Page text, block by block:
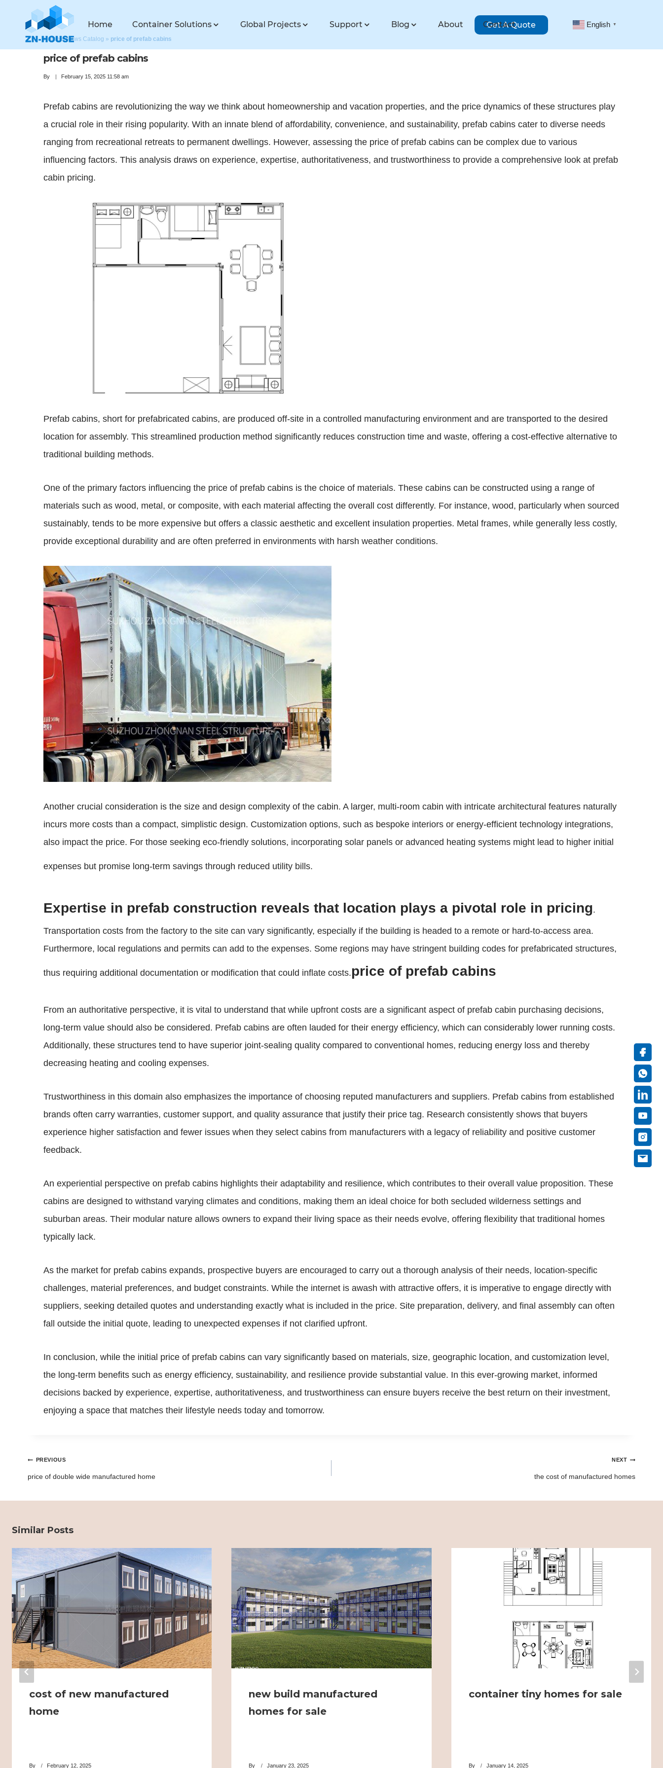
Home Container Solutions Global Projects Support Blog About Contact
Get A Quote English ▼
Home »News Catalog » price of prefab cabins
price of prefab cabins
By February 15, 2025 11:58 am
Prefab cabins are revolutionizing the way we think about homeownership and vacation properties, and the price dynamics of these structures play
a crucial role in their rising popularity. With an innate blend of affordability, convenience, and sustainability, prefab cabins cater to diverse needs
ranging from recreational retreats to permanent dwellings. However, assessing the price of prefab cabins can be complex due to various
influencing factors. This analysis draws on experience, expertise, authoritativeness, and trustworthiness to provide a comprehensive look at prefab
cabin pricing.
Prefab cabins, short for prefabricated cabins, are produced off-site in a controlled manufacturing environment and are transported to the desired
location for assembly. This streamlined production method significantly reduces construction time and waste, offering a cost-effective alternative to
traditional building methods.
One of the primary factors influencing the price of prefab cabins is the choice of materials. These cabins can be constructed using a range of
materials such as wood, metal, or composite, with each material affecting the overall cost differently. For instance, wood, particularly when sourced
sustainably, tends to be more expensive but offers a classic aesthetic and excellent insulation properties. Metal frames, while generally less costly,
provide exceptional durability and are often preferred in environments with harsh weather conditions.
Another crucial consideration is the size and design complexity of the cabin. A larger, multi-room cabin with intricate architectural features naturally
incurs more costs than a compact, simplistic design. Customization options, such as bespoke interiors or energy-efficient technology integrations,
also impact the price. For those seeking eco-friendly solutions, incorporating solar panels or advanced heating systems might lead to higher initial
expenses but promise long-term savings through reduced utility bills.
Expertise in prefab construction reveals that location plays a pivotal role in pricing.
Transportation costs from the factory to the site can vary significantly, especially if the building is headed to a remote or hard-to-access area.
Furthermore, local regulations and permits can add to the expenses. Some regions may have stringent building codes for prefabricated structures,
thus requiring additional documentation or modification that could inflate costs.price of prefab cabins
From an authoritative perspective, it is vital to understand that while upfront costs are a significant aspect of prefab cabin purchasing decisions,
long-term value should also be considered. Prefab cabins are often lauded for their energy efficiency, which can considerably lower running costs.
Additionally, these structures tend to have superior joint-sealing quality compared to conventional homes, reducing energy loss and thereby
decreasing heating and cooling expenses.
Trustworthiness in this domain also emphasizes the importance of choosing reputed manufacturers and suppliers. Prefab cabins from established
brands often carry warranties, customer support, and quality assurance that justify their price tag. Research consistently shows that buyers
experience higher satisfaction and fewer issues when they select cabins from manufacturers with a legacy of reliability and positive customer
feedback.
An experiential perspective on prefab cabins highlights their adaptability and resilience, which contributes to their overall value proposition. These
cabins are designed to withstand varying climates and conditions, making them an ideal choice for both secluded wilderness settings and
suburban areas. Their modular nature allows owners to expand their living space as their needs evolve, offering flexibility that traditional homes
typically lack.
As the market for prefab cabins expands, prospective buyers are encouraged to carry out a thorough analysis of their needs, location-specific
challenges, material preferences, and budget constraints. While the internet is awash with attractive offers, it is imperative to engage directly with
suppliers, seeking detailed quotes and understanding exactly what is included in the price. Site preparation, delivery, and final assembly can often
fall outside the initial quote, leading to unexpected expenses if not clarified upfront.
In conclusion, while the initial price of prefab cabins can vary significantly based on materials, size, geographic location, and customization level,
the long-term benefits such as energy efficiency, sustainability, and resilience provide substantial value. In this ever-growing market, informed
decisions backed by experience, expertise, authoritativeness, and trustworthiness can ensure buyers receive the best return on their investment,
enjoying a space that matches their lifestyle needs today and tomorrow.
PostPREVIOUS
price of double wide manufactured home
NEXT
the cost of manufactured homes
Similar Posts
cost of new manufactured
home
By February 12, 2025
new build manufactured
homes for sale
By January 23, 2025
container tiny homes for sale
By January 14, 2025